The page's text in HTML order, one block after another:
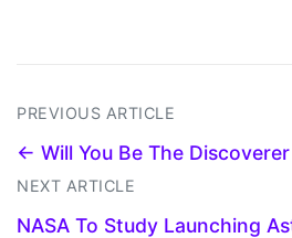
PREVIOUS ARTICLE
← Will You Be The
NEXT ARTICLE
NASA To Study Launching